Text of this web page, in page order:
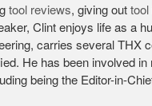
tool reviews, giving out
Clint enjoys life as a
carries several THX
He has been involved
being the Editor-in-